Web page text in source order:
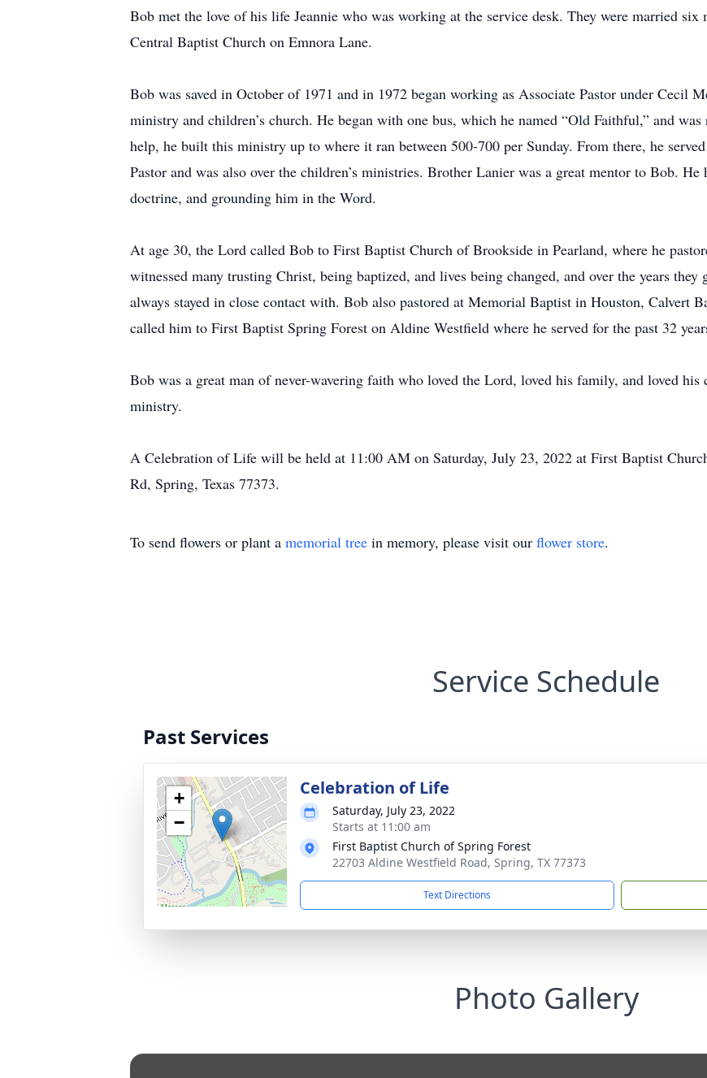
Bob met the love of his life Jeannie who was working at the service desk. They were married six
Central Baptist Church on Emnora Lane.
Bob was saved in October of 1971 and in 1972 began working as Associate Pastor under Cecil
ministry and children’s church. He began with one bus, which he named “Old Faithful,” and
help, he built this ministry up to where it ran between 500-700 per Sunday. From there, he
Pastor and was also over the children’s ministries. Brother Lanier was a great mentor to Bob.
doctrine, and grounding him in the Word.
At age 30, the Lord called Bob to First Baptist Church of Brookside in Pearland, where he
witnessed many trusting Christ, being baptized, and lives being changed, and over the years
always stayed in close contact with. Bob also pastored at Memorial Baptist in Houston, Calvert
called him to First Baptist Spring Forest on Aldine Westfield where he served for the past 32
Bob was a great man of never-wavering faith who loved the Lord, loved his family, and loved
ministry.
A Celebration of Life will be held at 11:00 AM on Saturday, July 23, 2022 at First Baptist
Rd, Spring, Texas 77373.
To send flowers or plant a memorial tree in memory, please visit our flower store.
Service Schedule
Past Services
+
−
Celebration of Life
Saturday, July 23, 2022
Starts at 11:00 am
First Baptist Church of Spring Forest
22703 Aldine Westfield Road, Spring, TX 77373
Text Directions
Photo Gallery